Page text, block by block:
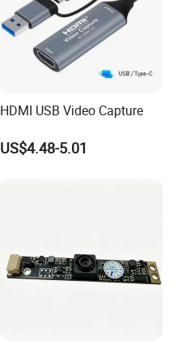
HDMI USB Video Capture
US$4.48-5.01